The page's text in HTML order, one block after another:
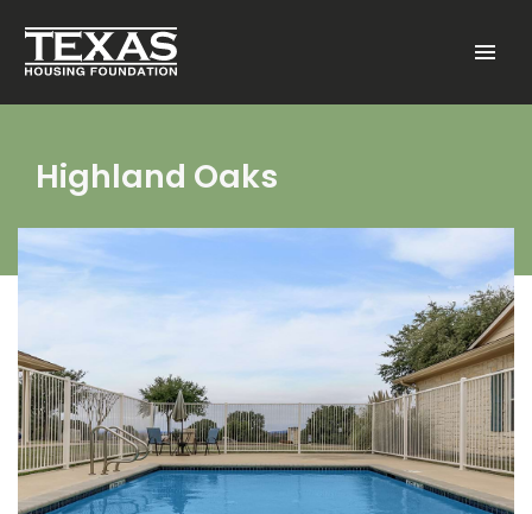
Skip to main content
Menu
Highland Oaks